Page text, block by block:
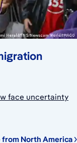
face uncertainty
from North America